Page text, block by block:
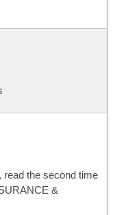
read the second time
&